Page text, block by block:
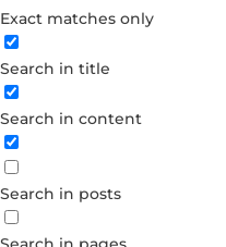
Exact matches only
Search in title
Search in content
Search in posts
Username or Email Address
Password
Forgot your password?
Dont have an account?
Create account